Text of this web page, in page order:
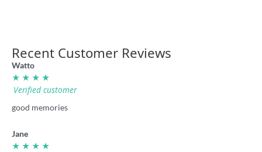
Recent Customer Reviews
Watto
★ ★ ★ ★
Verified customer
good memories
Jane
★ ★ ★ ★